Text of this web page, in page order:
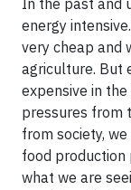
In the past and
energy
very cheap and
agriculture. But
expensive in
pressures from
from society,
food production
what we are